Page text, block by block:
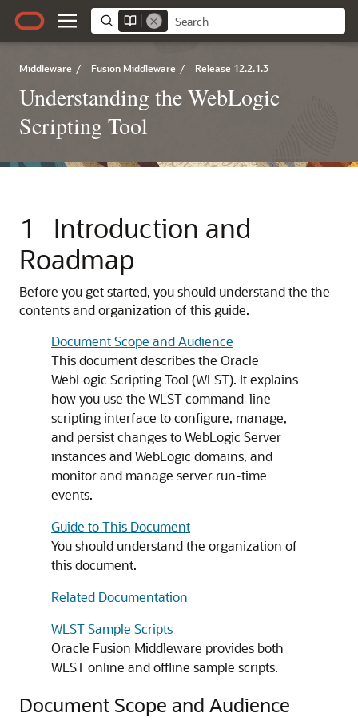
Middleware / Fusion Middleware / Release 12.2.1.3
Understanding the WebLogic
Scripting Tool
1
Introduction and
Roadmap
Before you get started, you should understand the the
contents and organization of this guide.
Document Scope and Audience
This document describes the Oracle
WebLogic Scripting Tool (WLST). It explains
how you use the WLST command-line
scripting interface to configure, manage,
and persist changes to WebLogic Server
instances and WebLogic domains, and
monitor and manage server run-time
events.
Guide to This Document
You should understand the organization of
this document.
Related Documentation
WLST Sample Scripts
Oracle Fusion Middleware provides both
WLST online and offline sample scripts.
Document Scope and Audience